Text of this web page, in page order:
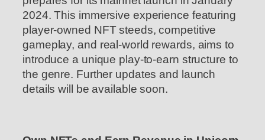
2024. This immersive experience featuring
player-owned NFT steeds, competitive
gameplay, and real-world rewards, aims to
introduce a unique play-to-earn structure to
the genre. Further updates and launch
details will be available soon.